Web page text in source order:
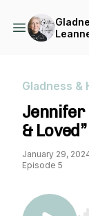
Gladness &
Jennifer
& Loved”
January 29,
Episode 5